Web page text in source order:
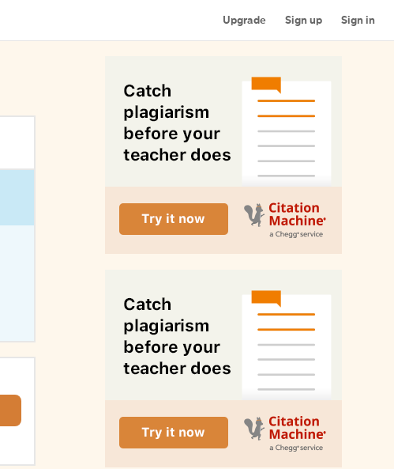
Upgrade Sign up Sign in